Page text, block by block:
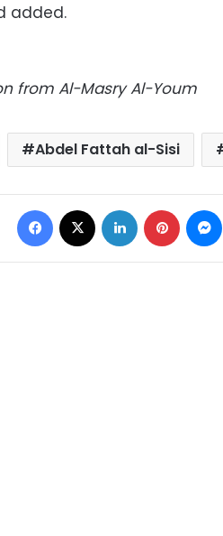
added.
from Al-Masry Al-Youm
Abdel Fattah al-Sisi
Facebook LinkedIn Pinterest